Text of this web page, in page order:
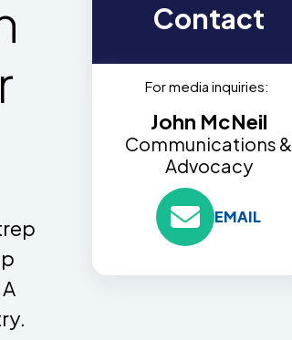
Contact
For media inquiries:
John McNeil
Communications &
Advocacy
EMAIL